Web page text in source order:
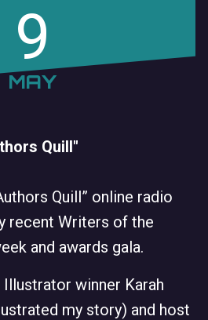
9
MAY
Quill"
Quill” online radio
recent Writers of the
and awards gala.
winner Karah
my story) and host